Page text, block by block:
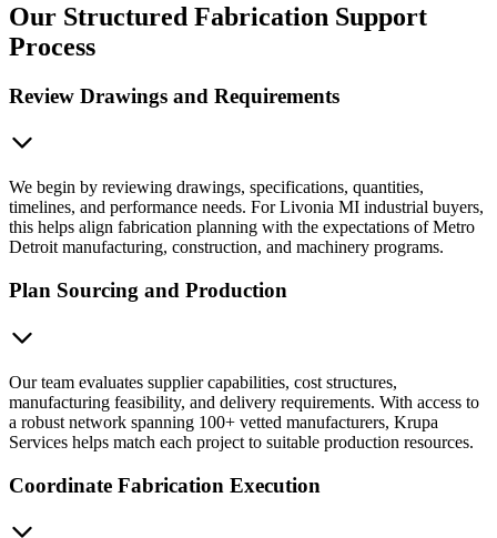
Our Structured Fabrication Support
Process
Review Drawings and Requirements
We begin by reviewing drawings, specifications, quantities,
timelines, and performance needs. For Livonia MI industrial buyers,
this helps align fabrication planning with the expectations of Metro
Detroit manufacturing, construction, and machinery programs.
Plan Sourcing and Production
Our team evaluates supplier capabilities, cost structures,
manufacturing feasibility, and delivery requirements. With access to
a robust network spanning 100+ vetted manufacturers, Krupa
Services helps match each project to suitable production resources.
Coordinate Fabrication Execution